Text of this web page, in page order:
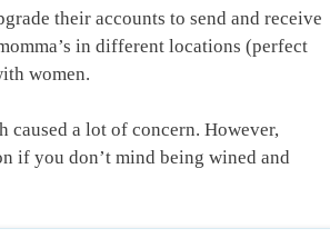
their accounts to send and receive
in different locations (perfect
women.
caused a lot of concern. However,
if you don’t mind being wined and